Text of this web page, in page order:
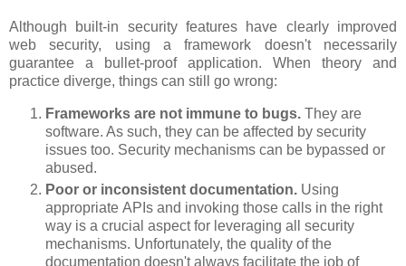
Although built-in security features have clearly improved
web security, using a framework doesn't necessarily
guarantee a bullet-proof application. When theory and
practice diverge, things can still go wrong:
Frameworks are not immune to bugs. They are
software. As such, they can be affected by security
issues too. Security mechanisms can be bypassed or
abused.
Poor or inconsistent documentation. Using
appropriate APIs and invoking those calls in the right
way is a crucial aspect for leveraging all security
mechanisms. Unfortunately, the quality of the
documentation doesn't always facilitate the job of